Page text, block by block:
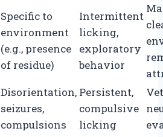
Specific to
environment
(e.g., presence
of residue)
Intermittent
licking,
exploratory
behavior
Disorientation,
seizures,
compulsions
Persistent,
compulsive
licking